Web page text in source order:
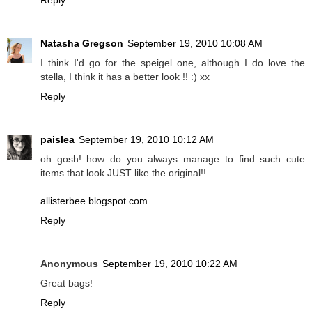
Natasha Gregson September 19, 2010 10:08 AM
I think I'd go for the speigel one, although I do love the
stella, I think it has a better look !! :) xx
Reply
paislea September 19, 2010 10:12 AM
oh gosh! how do you always manage to find such cute
items that look JUST like the original!!
allisterbee.blogspot.com
Reply
Anonymous September 19, 2010 10:22 AM
Great bags!
Reply